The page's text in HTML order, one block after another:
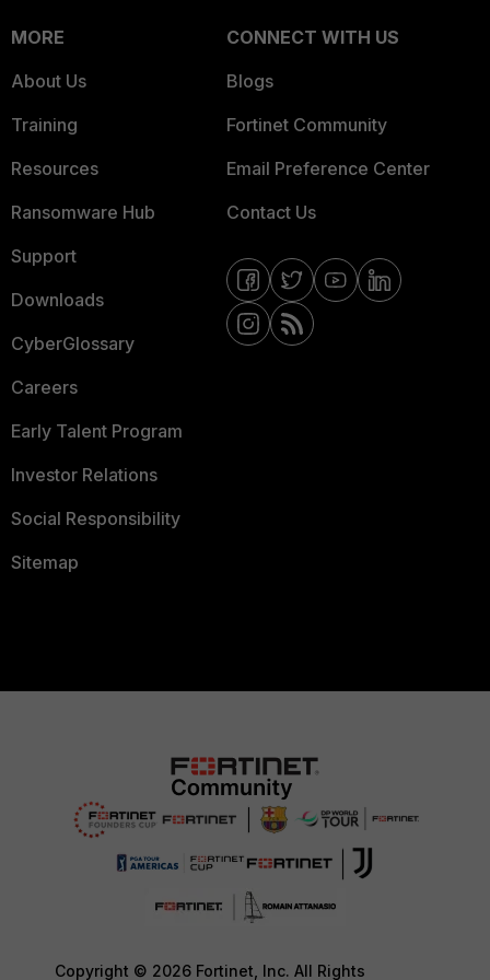
MORE
About Us
Training
Resources
Ransomware Hub
Support
Downloads
CyberGlossary
Careers
Early Talent Program
Investor Relations
Social Responsibility
Sitemap
CONNECT WITH US
Blogs
Fortinet Community
Email Preference Center
Contact Us
Copyright © 2026 Fortinet, Inc. All Rights